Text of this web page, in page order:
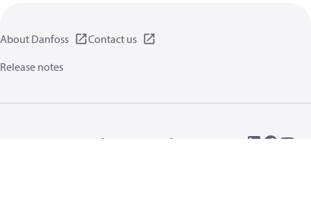
About Danfoss
Contact us
Release notes
Terms of use
General information